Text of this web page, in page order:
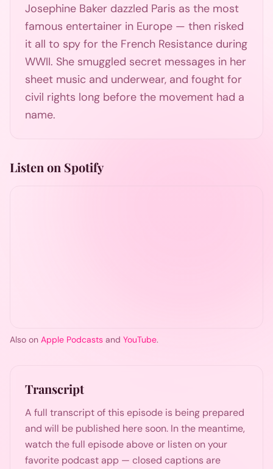
Josephine Baker dazzled Paris as the most
famous entertainer in Europe — then risked
it all to spy for the French Resistance during
WWII. She smuggled secret messages in her
sheet music and underwear, and fought for
civil rights long before the movement had a
name.
Listen on Spotify
Also on Apple Podcasts and YouTube.
Transcript
A full transcript of this episode is being prepared
and will be published here soon. In the meantime,
watch the full episode above or listen on your
favorite podcast app — closed captions are